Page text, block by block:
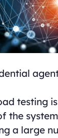
testing
the
a large